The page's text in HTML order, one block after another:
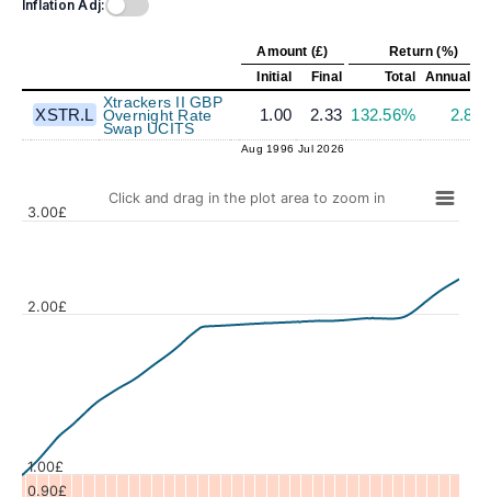
Inflation Adj:
Amount (£)
Return (%)
Initial
Final Total
XSTR.L
Xtrackers II GBP
Overnight Rate
Swap UCITS
1.00 2.33 132.56%
Aug 1996 Jul 2026
Click and drag in the plot area to zoom in
0.90£
1.00£
2.00£
3.00£